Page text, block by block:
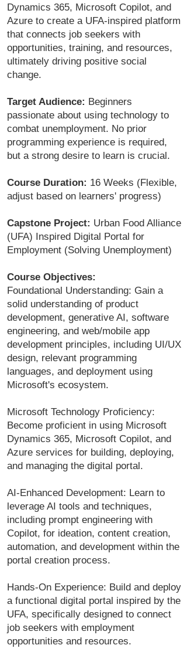
Dynamics 365, Microsoft Copilot, and
Azure to create a UFA-inspired platform
that connects job seekers with
opportunities, training, and resources,
ultimately driving positive social
change.
Target Audience: Beginners
passionate about using technology to
combat unemployment. No prior
programming experience is required,
but a strong desire to learn is crucial.
Course Duration: 16 Weeks (Flexible,
adjust based on learners' progress)
Capstone Project: Urban Food Alliance
(UFA) Inspired Digital Portal for
Employment (Solving Unemployment)
Course Objectives:
Foundational Understanding: Gain a
solid understanding of product
development, generative AI, software
engineering, and web/mobile app
development principles, including UI/UX
design, relevant programming
languages, and deployment using
Microsoft's ecosystem.
Microsoft Technology Proficiency:
Become proficient in using Microsoft
Dynamics 365, Microsoft Copilot, and
Azure services for building, deploying,
and managing the digital portal.
AI-Enhanced Development: Learn to
leverage AI tools and techniques,
including prompt engineering with
Copilot, for ideation, content creation,
automation, and development within the
portal creation process.
Hands-On Experience: Build and deploy
a functional digital portal inspired by the
UFA, specifically designed to connect
job seekers with employment
opportunities and resources.